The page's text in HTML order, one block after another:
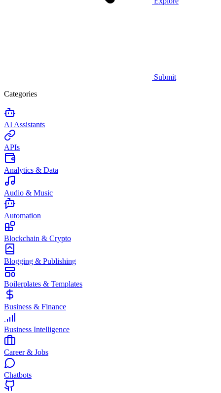
Submit
Categories
AI Assistants
APIs
Analytics & Data
Audio & Music
Automation
Blockchain & Crypto
Blogging & Publishing
Boilerplates & Templates
Business & Finance
Business Intelligence
Career & Jobs
Chatbots